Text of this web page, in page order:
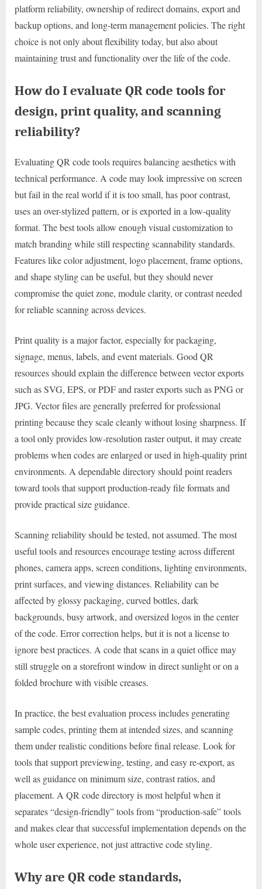
platform reliability, ownership of redirect domains, export and
backup options, and long-term management policies. The right
choice is not only about flexibility today, but also about
maintaining trust and functionality over the life of the code.
How do I evaluate QR code tools for
design, print quality, and scanning
reliability?
Evaluating QR code tools requires balancing aesthetics with
technical performance. A code may look impressive on screen
but fail in the real world if it is too small, has poor contrast,
uses an over-stylized pattern, or is exported in a low-quality
format. The best tools allow enough visual customization to
match branding while still respecting scannability standards.
Features like color adjustment, logo placement, frame options,
and shape styling can be useful, but they should never
compromise the quiet zone, module clarity, or contrast needed
for reliable scanning across devices.
Print quality is a major factor, especially for packaging,
signage, menus, labels, and event materials. Good QR
resources should explain the difference between vector exports
such as SVG, EPS, or PDF and raster exports such as PNG or
JPG. Vector files are generally preferred for professional
printing because they scale cleanly without losing sharpness. If
a tool only provides low-resolution raster output, it may create
problems when codes are enlarged or used in high-quality print
environments. A dependable directory should point readers
toward tools that support production-ready file formats and
provide practical size guidance.
Scanning reliability should be tested, not assumed. The most
useful tools and resources encourage testing across different
phones, camera apps, screen conditions, lighting environments,
print surfaces, and viewing distances. Reliability can be
affected by glossy packaging, curved bottles, dark
backgrounds, busy artwork, and oversized logos in the center
of the code. Error correction helps, but it is not a license to
ignore best practices. A code that scans in a quiet office may
still struggle on a storefront window in direct sunlight or on a
folded brochure with visible creases.
In practice, the best evaluation process includes generating
sample codes, printing them at intended sizes, and scanning
them under realistic conditions before final release. Look for
tools that support previewing, testing, and easy re-export, as
well as guidance on minimum size, contrast ratios, and
placement. A QR code directory is most helpful when it
separates “design-friendly” tools from “production-safe” tools
and makes clear that successful implementation depends on the
whole user experience, not just attractive code styling.
Why are QR code standards,